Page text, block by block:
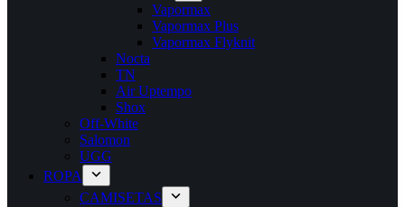
Vapormax
Vapormax Plus
Vapormax Flyknit
Nocta
TN
Air Uptempo
Shox
Off-White
Salomon
UGG
ROPA
CAMISETAS